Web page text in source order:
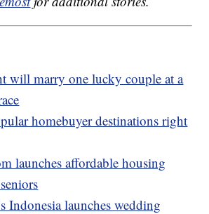
will marry one lucky couple at a
homebuyer destinations right
launches affordable housing
Indonesia launches wedding